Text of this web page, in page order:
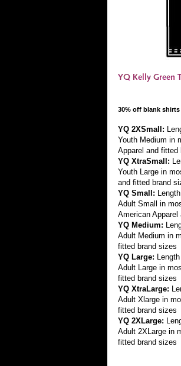
30% off blank
YQ 2XSmall:
Youth Medium in
Apparel and fitted
YQ XtraSmall:
Youth Large in
and fitted brand
YQ Small:
Adult Small in
American
YQ Medium:
Adult Medium in
fitted brand sizes
YQ Large:
Adult Large in
fitted brand sizes
YQ XtraLarge:
Adult Xlarge in
fitted brand sizes
YQ 2XLarge:
Adult 2XLarge in
fitted brand sizes